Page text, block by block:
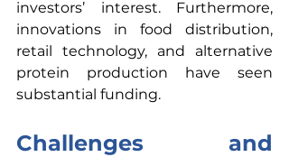
investors’ interest. Furthermore,
innovations in food distribution,
retail technology, and alternative
protein production have seen
substantial funding.
Challenges and